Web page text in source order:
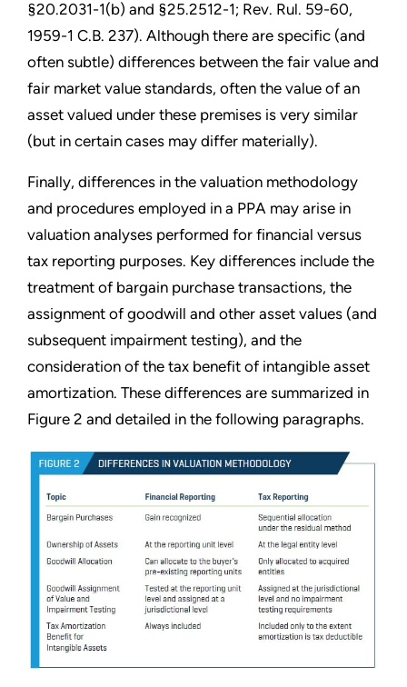
§20.2031-1(b) and §25.2512-1; Rev. Rul. 59-60,
1959-1 C.B. 237). Although there are specific (and
often subtle) differences between the fair value and
fair market value standards, often the value of an
asset valued under these premises is very similar
(but in certain cases may differ materially).
Finally, differences in the valuation methodology
and procedures employed in a PPA may arise in
valuation analyses performed for financial versus
tax reporting purposes. Key differences include the
treatment of bargain purchase transactions, the
assignment of goodwill and other asset values (and
subsequent impairment testing), and the
consideration of the tax benefit of intangible asset
amortization. These differences are summarized in
Figure 2 and detailed in the following paragraphs.